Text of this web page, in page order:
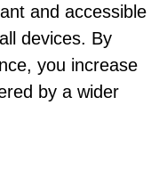
and accessible
devices. By
you increase
by a wider